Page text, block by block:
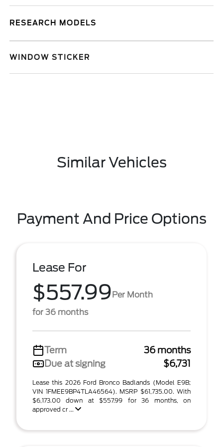
RESEARCH MODELS
WINDOW STICKER
Similar Vehicles
Payment And Price Options
Lease For
$557.99Per Month
for 36 months
Term
36 months
Due at signing
$6,731
Lease this 2026 Ford Bronco Badlands (Model E9B;
VIN 1FMEE9BP4TLA46564). MSRP $61,735.00. With
$6,173.00 down at $557.99 for 36 months, on
approved cr ...